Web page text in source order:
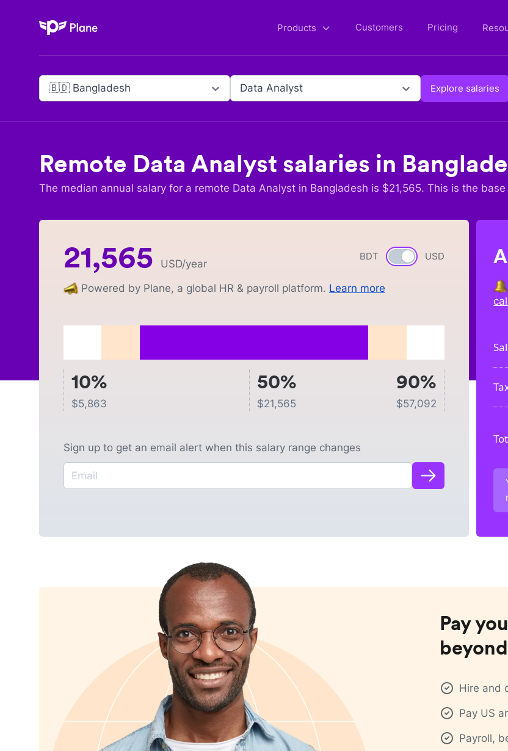
Plane Products Customers Pricing
🇧🇩 Bangladesh Data Analyst Explore salaries
Remote Data Analyst salaries in
The median annual salary for a remote Data Analyst in Bangladesh is $21,565. This is the
BDT Currency switch
USD
21,565 USD/year
Powered by Plane, a global HR & payroll platform. Learn more
10%
$5,863
50%
$21,565
90%
$57,092
Sign up to get an email alert when this salary range changes
Pay
Hire and
Pay US
Payroll,